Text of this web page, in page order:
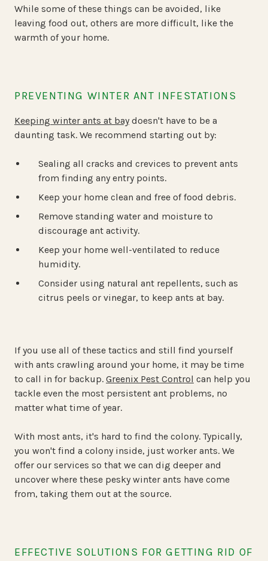
While some of these things can be avoided, like
leaving food out, others are more difficult, like the
warmth of your home.
PREVENTING WINTER ANT INFESTATIONS
Keeping winter ants at bay doesn't have to be a
daunting task. We recommend starting out by:
Sealing all cracks and crevices to prevent ants
from finding any entry points.
Keep your home clean and free of food debris.
Remove standing water and moisture to
discourage ant activity.
Keep your home well-ventilated to reduce
humidity.
Consider using natural ant repellents, such as
citrus peels or vinegar, to keep ants at bay.
If you use all of these tactics and still find yourself
with ants crawling around your home, it may be time
to call in for backup. Greenix Pest Control can help you
tackle even the most persistent ant problems, no
matter what time of year.
With most ants, it's hard to find the colony. Typically,
you won't find a colony inside, just worker ants. We
offer our services so that we can dig deeper and
uncover where these pesky winter ants have come
from, taking them out at the source.
EFFECTIVE SOLUTIONS FOR GETTING RID OF